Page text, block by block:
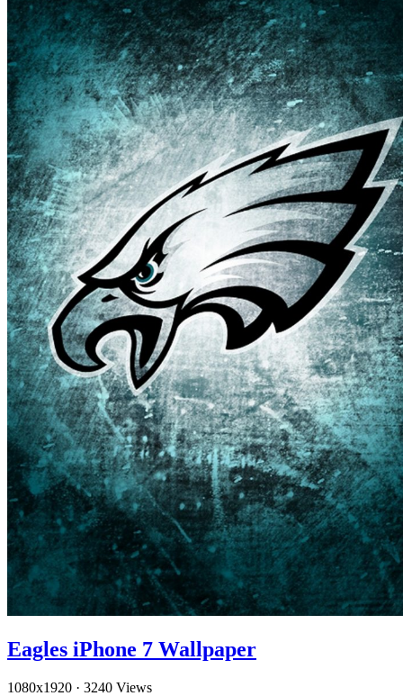
Eagles iPhone 7 Wallpaper
1080x1920 · 3240 Views